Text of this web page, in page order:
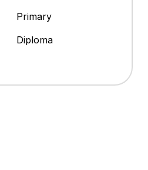
Primary
Diploma